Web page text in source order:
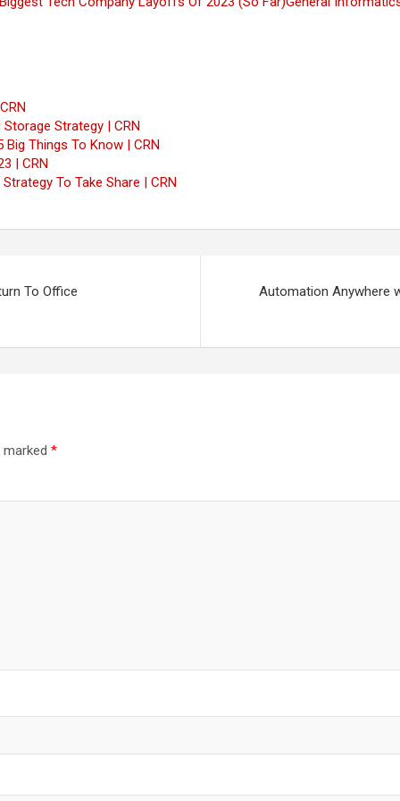
Strategy | CRN
Things To Know | CRN
| CRN
To Take Share | CRN
To Office Automation Anywhere
marked *